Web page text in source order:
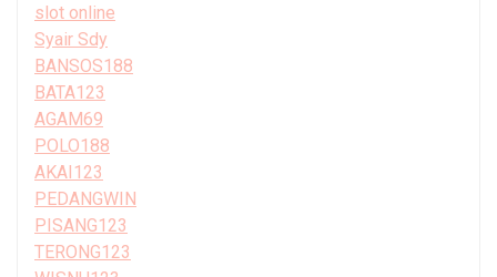
slot online
Syair Sdy
BANSOS188
BATA123
AGAM69
POLO188
AKAI123
PEDANGWIN
PISANG123
TERONG123